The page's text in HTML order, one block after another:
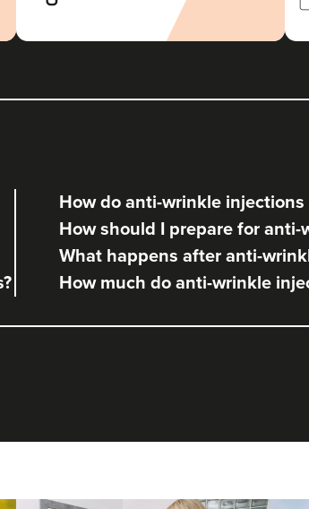
How do anti-wrinkle injections
How should I prepare for anti-
What happens after anti-
How much do anti-wrinkle